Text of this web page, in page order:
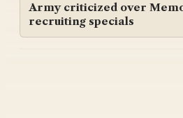
Army criticized over
recruiting specials